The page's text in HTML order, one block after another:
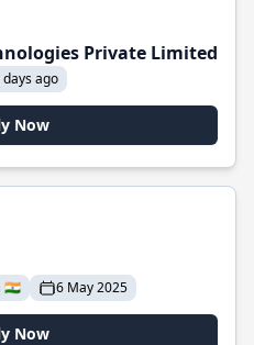
Private Limited
days ago
Now
🇮🇳 6 May 2025
Now